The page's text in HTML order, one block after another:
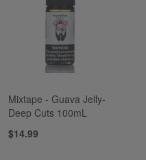
LIST
Mixtape - Guava Jelly-
Deep Cuts 100mL
$14.99